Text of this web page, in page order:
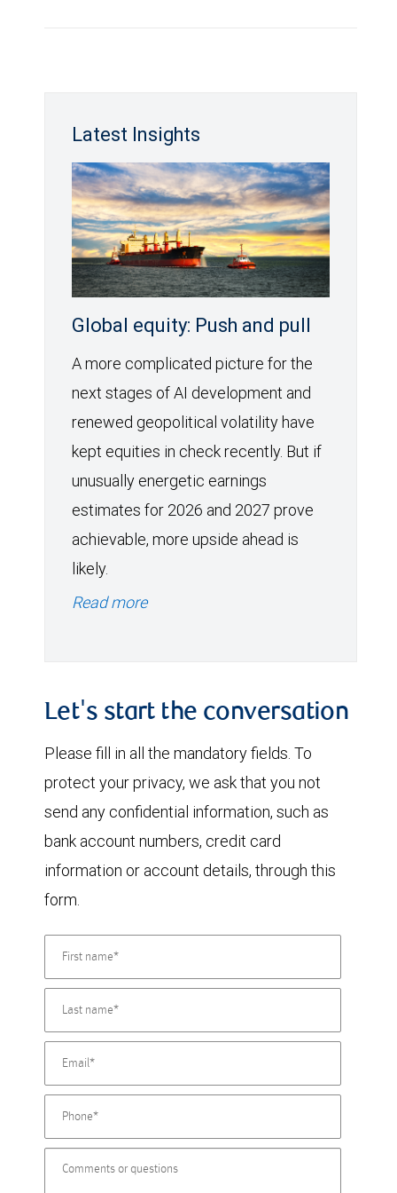
Latest Insights
Global equity: Push and pull
A more complicated picture for the
next stages of AI development and
renewed geopolitical volatility have
kept equities in check recently. But if
unusually energetic earnings
estimates for 2026 and 2027 prove
achievable, more upside ahead is
likely.
Read more
Let's start the conversation
Please fill in all the mandatory fields. To
protect your privacy, we ask that you not
send any confidential information, such as
bank account numbers, credit card
information or account details, through this
form.